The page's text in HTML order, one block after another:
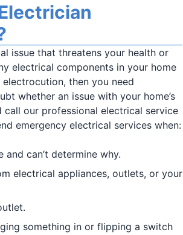
issue that threatens your health or
electrical components in your home
then you need
whether an issue with your home’s
our professional electrical service
emergency electrical services when:
can’t determine why.
electrical appliances, outlets, or your
something in or flipping a switch